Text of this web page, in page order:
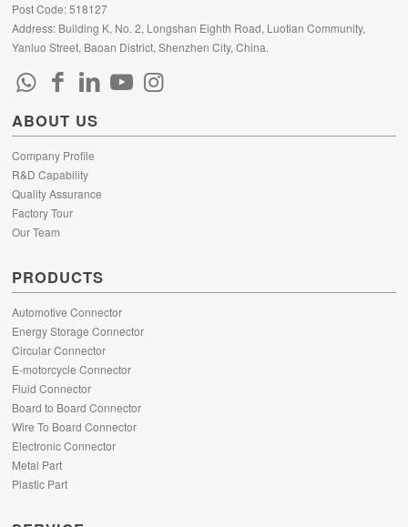
Post Code: 518127
Address: Building K, No. 2, Longshan Eighth Road, Luotian Community,
Yanluo Street, Baoan District, Shenzhen City, China.
ABOUT US
Company Profile
R&D Capability
Quality Assurance
Factory Tour
Our Team
PRODUCTS
Automotive Connector
Energy Storage Connector
Circular Connector
E-motorcycle Connector
Fluid Connector
Board to Board Connector
Wire To Board Connector
Electronic Connector
Metal Part
Plastic Part